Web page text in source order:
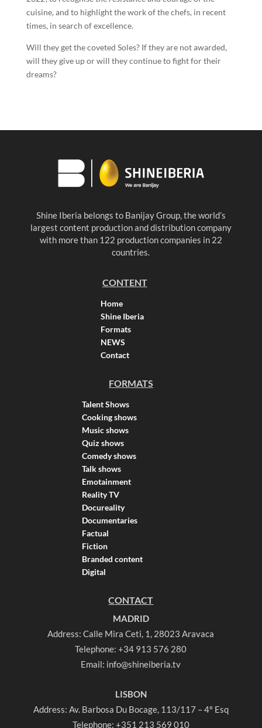
cuisine, and to highlight the work of the chefs, in recent
times, in search of excellence.
Will they get the coveted Soles? If they are not awarded,
will they give up or will they continue to fight for their
dreams?
Shine Iberia belongs to Banijay Group, the world’s
largest content production and distribution company
with more than 122 production companies in 22
countries.
CONTENT
Home
Shine Iberia
Formats
NEWS
Contact
FORMATS
Talent Shows
Cooking shows
Music shows
Quiz shows
Comedy shows
Talk shows
Emotainment
Reality TV
Docureality
Documentaries
Factual
Fiction
Branded content
Digital
CONTACT
MADRID
Address: Calle Mira Ceti, 1, 28023 Aravaca
Telephone:+34 913 576 280
Email: info@shineiberia.tv
LISBON
Address: Av. Barbosa Du Bocage, 113/117 – 4º Esq
Telephone: +351 213 569 010